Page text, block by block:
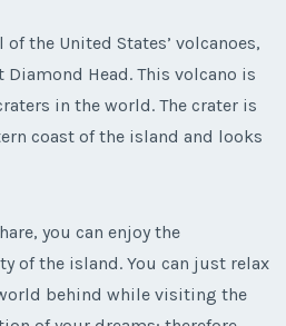
the United States’ volcanoes,
Diamond Head. This volcano is
in the world. The crater is
coast of the island and looks
you can enjoy the
of the island. You can just relax
behind while visiting the